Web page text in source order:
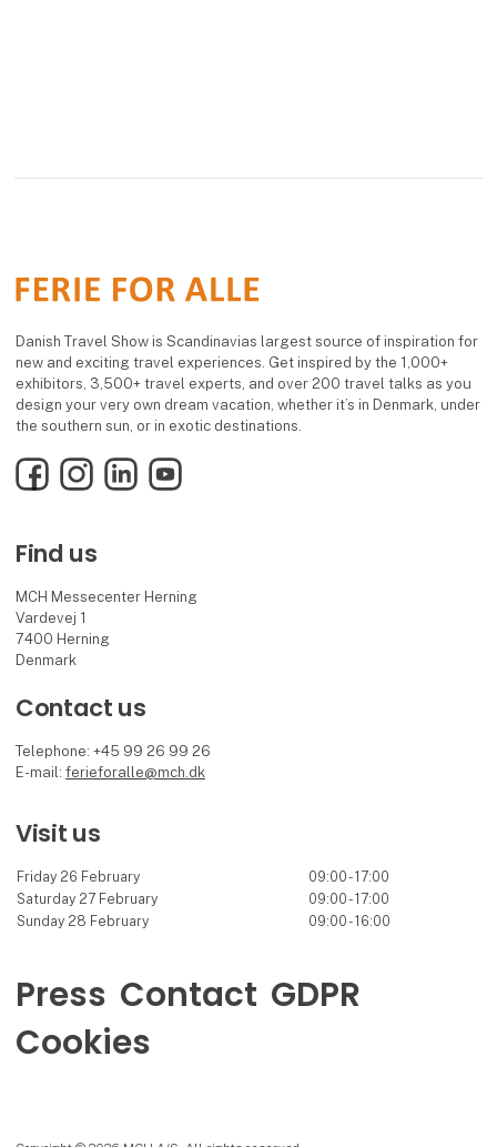
Danish Travel Show is Scandinavias largest source of inspiration for
new and exciting travel experiences. Get inspired by the 1,000+
exhibitors, 3,500+ travel experts, and over 200 travel talks as you
design your very own dream vacation, whether it’s in Denmark, under
the southern sun, or in exotic destinations.
FacebookInstagramLinkedInYouTube
Find us
MCH Messecenter Herning
Vardevej 1
7400 Herning
Denmark
Contact us
Telephone: +45 99 26 99 26
E-mail:ferieforalle@mch.dk
Visit us
Friday 26 February
09:00 - 17:00
Saturday 27 February
09:00 - 17:00
Sunday 28 February
09:00 - 16:00
Press Contact GDPR
Cookies